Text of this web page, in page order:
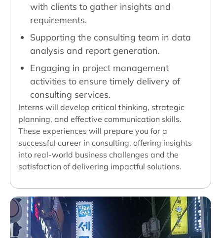
with clients to gather insights and
requirements.
Supporting the consulting team in data
analysis and report generation.
Engaging in project management
activities to ensure timely delivery of
consulting services.
Interns will develop critical thinking, strategic
planning, and effective communication skills.
These experiences will prepare you for a
successful career in consulting, offering insights
into real-world business challenges and the
satisfaction of delivering impactful solutions.